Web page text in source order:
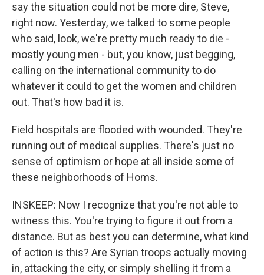
say the situation could not be more dire, Steve,
right now. Yesterday, we talked to some people
who said, look, we're pretty much ready to die -
mostly young men - but, you know, just begging,
calling on the international community to do
whatever it could to get the women and children
out. That's how bad it is.
Field hospitals are flooded with wounded. They're
running out of medical supplies. There's just no
sense of optimism or hope at all inside some of
these neighborhoods of Homs.
INSKEEP: Now I recognize that you're not able to
witness this. You're trying to figure it out from a
distance. But as best you can determine, what kind
of action is this? Are Syrian troops actually moving
in, attacking the city, or simply shelling it from a